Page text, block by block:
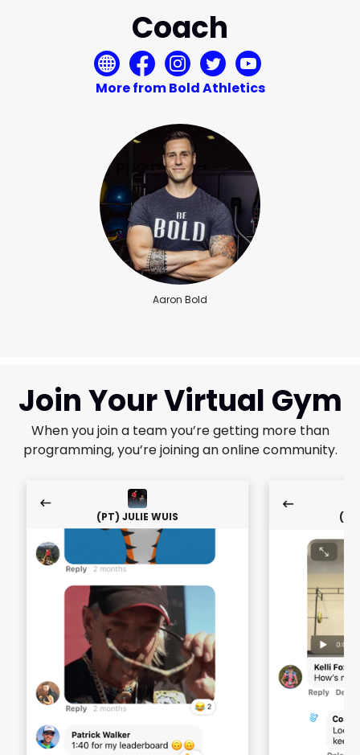
Coach
More from Bold Athletics
Aaron Bold
Join Your Virtual Gym
When you join a team you’re getting more than
programming, you’re joining an online community.
(PT) JULIE WUIS